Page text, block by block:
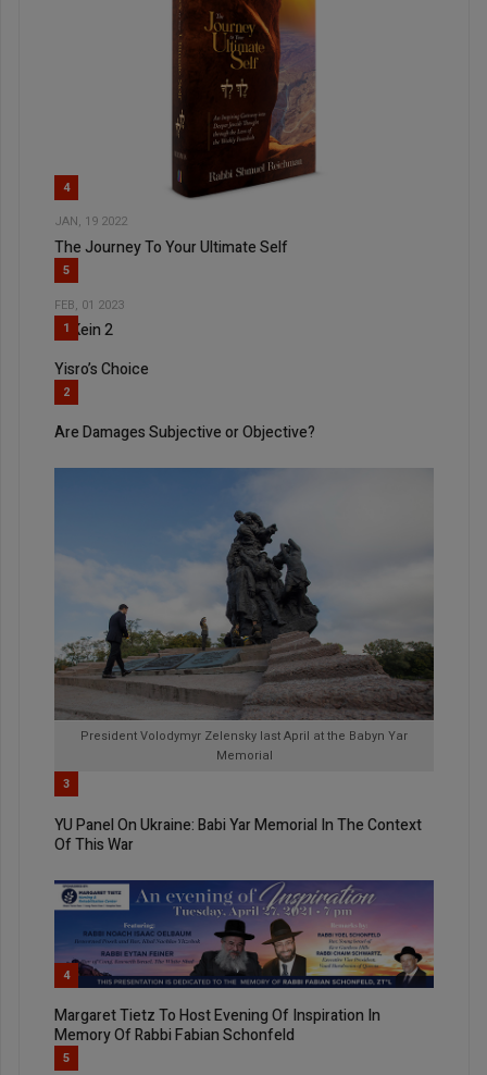
4
JAN, 19 2022
The Journey To Your Ultimate Self
5
FEB, 01 2023
Al Kein 2
1
Yisro’s Choice
2
Are Damages Subjective or Objective?
President Volodymyr Zelensky last April at the Babyn Yar
Memorial
3
YU Panel On Ukraine: Babi Yar Memorial In The Context
Of This War
4
Margaret Tietz To Host Evening Of Inspiration In
Memory Of Rabbi Fabian Schonfeld
5